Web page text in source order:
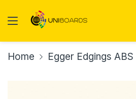
Home Egger Edgings